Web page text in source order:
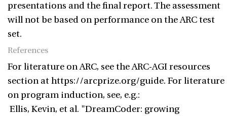
presentations and the final report. The assessment
will not be based on performance on the ARC test
set.
References
For literature on ARC, see the ARC-AGI resources
section at https://arcprize.org/guide. For literature
on program induction, see, e.g.:
Ellis, Kevin, et al. "DreamCoder: growing